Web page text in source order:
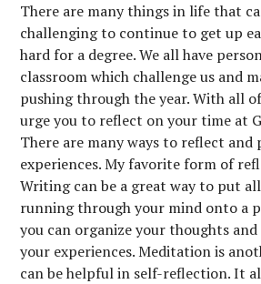
There are many things in life that
challenging to continue to get up
hard for a degree. We all have
classroom which challenge us and
pushing through the year. With all
urge you to reflect on your time at
There are many ways to reflect and
experiences. My favorite form of
Writing can be a great way to put
running through your mind onto a
you can organize your thoughts
your experiences. Meditation is
can be helpful in self-reflection. It